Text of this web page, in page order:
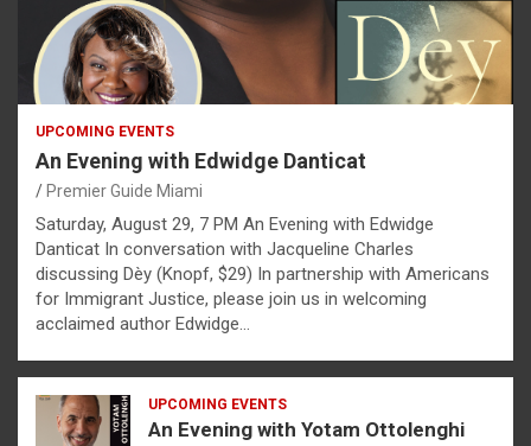
UPCOMING EVENTS
An Evening with Edwidge Danticat
Premier Guide Miami
Saturday, August 29, 7 PM An Evening with Edwidge
Danticat In conversation with Jacqueline Charles
discussing Dèy (Knopf, $29) In partnership with Americans
for Immigrant Justice, please join us in welcoming
acclaimed author Edwidge…
UPCOMING EVENTS
An Evening with Yotam Ottolenghi